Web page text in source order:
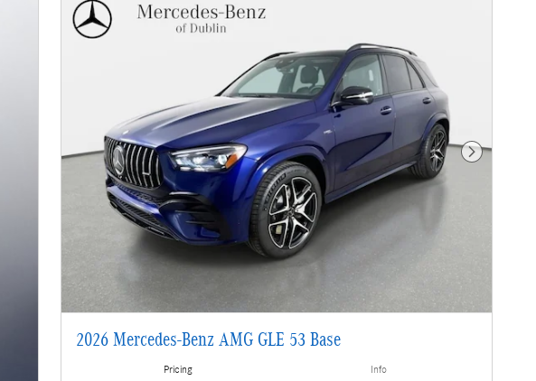
Next Photo
2026 Mercedes-Benz AMG GLE 53 Base
Pricing Info